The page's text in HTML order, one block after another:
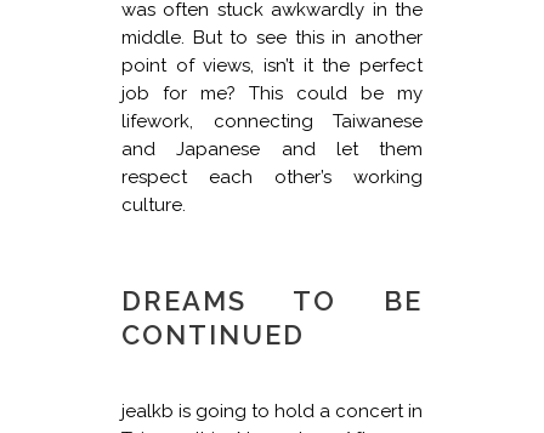
was often stuck awkwardly in the
middle. But to see this in another
point of views, isn’t it the perfect
job for me? This could be my
lifework, connecting Taiwanese
and Japanese and let them
respect each other’s working
culture.
DREAMS TO BE
CONTINUED
jealkb is going to hold a concert in